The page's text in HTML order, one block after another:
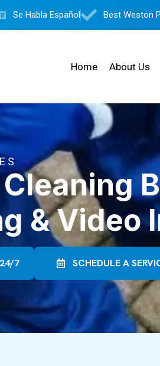
Se Habla Español Best Weston
Home About Us
& Video
7 SCHEDULE A